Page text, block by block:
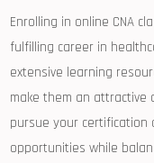
Enrolling in online CNA
fulfilling career in⁤
extensive learning
make them an attractive
pursue your ​certification
opportunities while